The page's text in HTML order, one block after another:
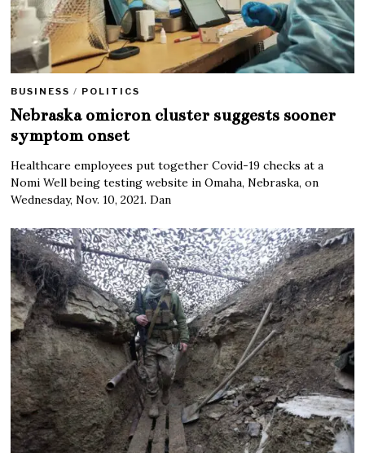
BUSINESS / POLITICS
Nebraska omicron cluster suggests sooner
symptom onset
Healthcare employees put together Covid-19 checks at a
Nomi Well being testing website in Omaha, Nebraska, on
Wednesday, Nov. 10, 2021. Dan